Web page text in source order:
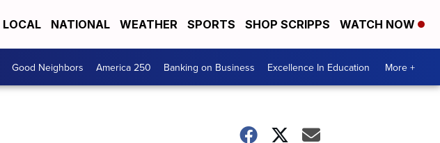
LOCAL NATIONAL WEATHER SPORTS SHOP SCRIPPS WATCH NOW
Good Neighbors America 250 Banking on Business Excellence In Education More +